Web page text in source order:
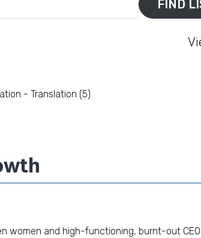
- Translation (5)
women and high-functioning, burnt-out